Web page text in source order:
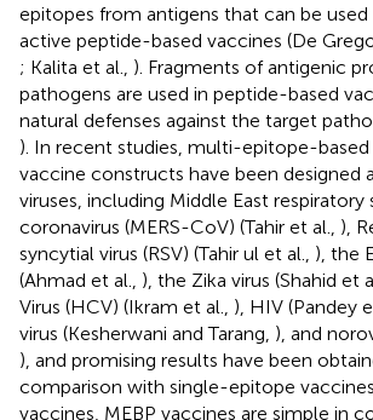
epitopes from antigens that can be
active peptide-based vaccines (De
; Kalita et al., ). Fragments of antigenic
pathogens are used in peptide-based
natural defenses against the target
). In recent studies, multi-epitope-based
vaccine constructs have been designed
viruses, including Middle East respiratory
coronavirus (MERS-CoV) (Tahir et al., ),
syncytial virus (RSV) (Tahir ul et al., ), the
(Ahmad et al., ), the Zika virus (Shahid et
Virus (HCV) (Ikram et al., ), HIV (Pandey
virus (Kesherwani and Tarang, ), and
), and promising results have been
comparison with single-epitope
vaccines, MEBP vaccines are simple in